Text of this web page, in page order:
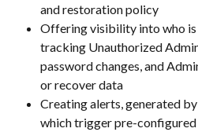
and restoration policy
Offering visibility into who is
tracking Unauthorized
password changes, and
or recover data
Creating alerts, generated
which trigger pre-